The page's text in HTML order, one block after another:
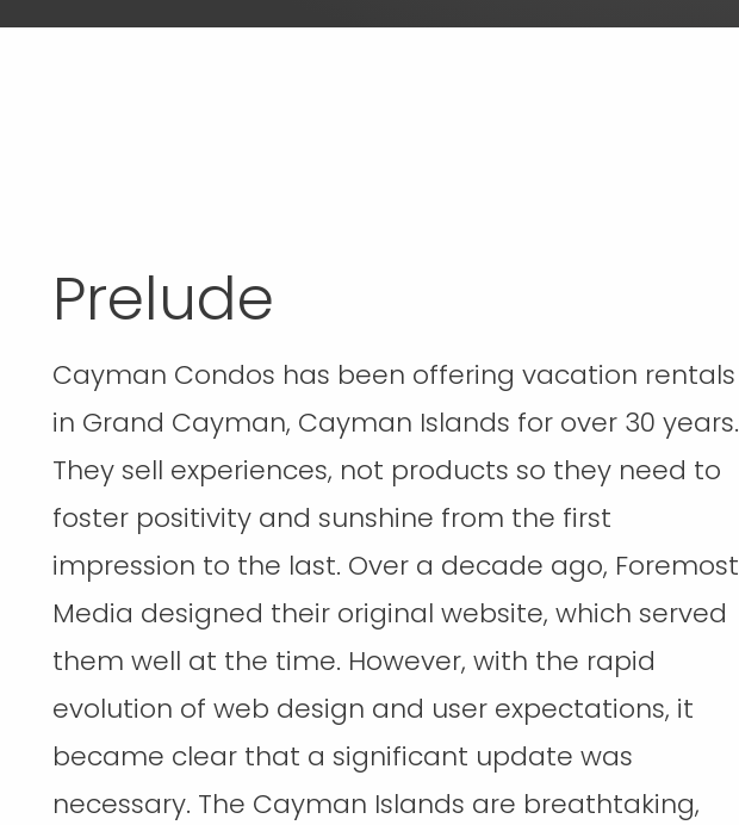
Prelude
Cayman Condos has been offering vacation rentals
in Grand Cayman, Cayman Islands for over 30 years.
They sell experiences, not products so they need to
foster positivity and sunshine from the first
impression to the last. Over a decade ago, Foremost
Media designed their original website, which served
them well at the time. However, with the rapid
evolution of web design and user expectations, it
became clear that a significant update was
necessary. The Cayman Islands are breathtaking,